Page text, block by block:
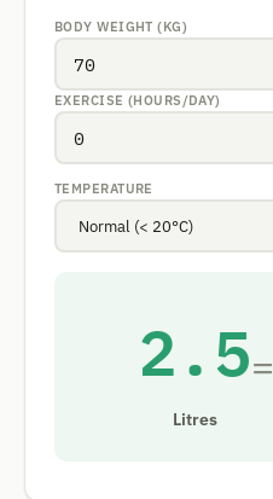
BODY WEIGHT (KG)
EXERCISE (HOURS/DAY)
TEMPERATURE
2.5
Litres
=